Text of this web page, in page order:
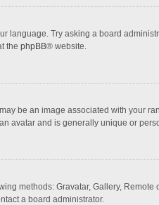
Try asking a board
the phpBB® website.
be an image associated with your
avatar and is generally unique or
methods: Gravatar, Gallery,
a board administrator.